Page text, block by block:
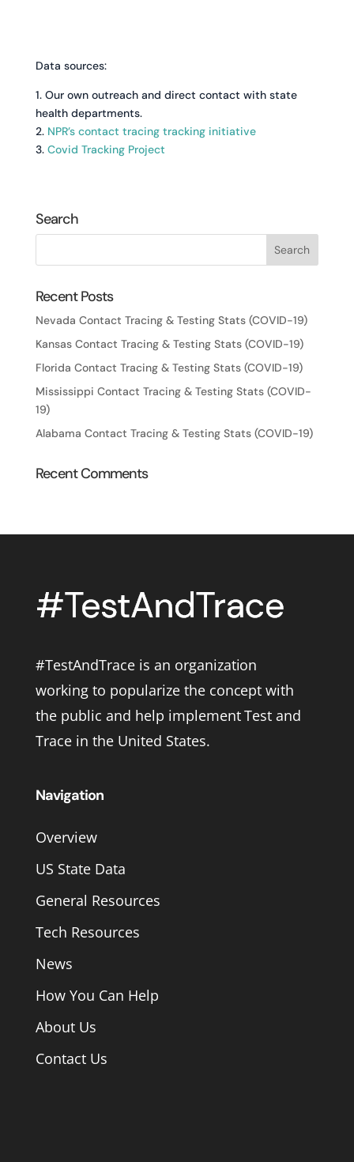
Data sources:
1. Our own outreach and direct contact with state
health departments.
2. NPR’s contact tracing tracking initiative
3. Covid Tracking Project
Search
Recent Posts
Nevada Contact Tracing & Testing Stats (COVID-19)
Kansas Contact Tracing & Testing Stats (COVID-19)
Florida Contact Tracing & Testing Stats (COVID-19)
Mississippi Contact Tracing & Testing Stats (COVID-
19)
Alabama Contact Tracing & Testing Stats (COVID-19)
Recent Comments
#TestAndTrace is an organization
working to popularize the concept with
the public and help implement Test and
Trace in the United States.
Navigation
Overview
US State Data
General Resources
Tech Resources
News
How You Can Help
About Us
Contact Us